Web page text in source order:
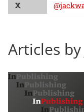
X
Articles